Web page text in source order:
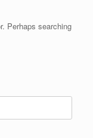
Perhaps searching